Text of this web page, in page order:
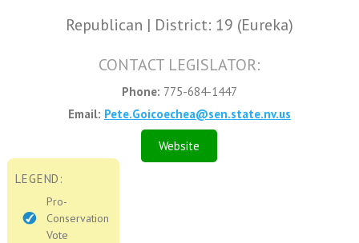
Republican | District: 19 (Eureka)
CONTACT LEGISLATOR:
Phone: 775-684-1447
Email: Pete.Goicoechea@sen.state.nv.us
Website
LEGEND:
Pro-
Conservation
Vote